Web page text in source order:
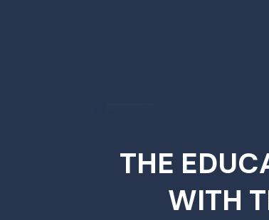
THE
WITH